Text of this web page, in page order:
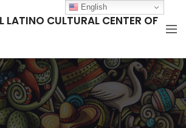
LATINO CULTURAL CENTER OF
English